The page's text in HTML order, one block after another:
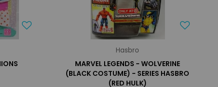
Hasbro
MARVEL LEGENDS - WOLVERINE
(BLACK COSTUME) - SERIES HASBRO
(RED HULK)